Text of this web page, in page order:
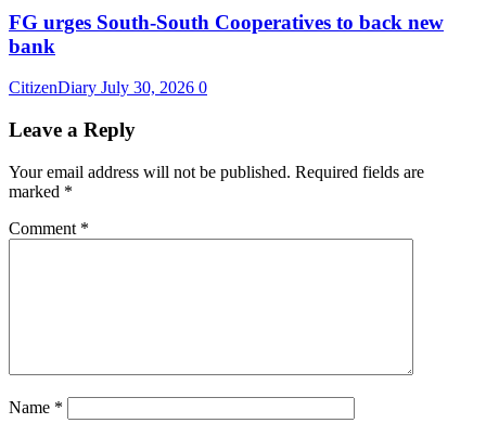
​FG urges South-South Cooperatives to back new
bank
CitizenDiary July 30, 2026 0
Leave a Reply
Your email address will not be published. Required fields are
marked *
Comment *
Name *